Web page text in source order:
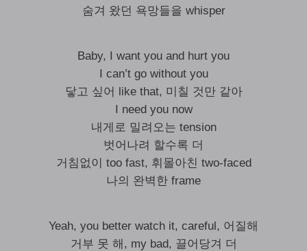
숨겨 왔던 욕망들을 whisper
Baby, I want you and hurt you
I can’t go without you
닿고 싶어 like that, 미칠 것만 같아
I need you now
내게로 밀려오는 tension
벗어나려 할수록 더
거침없이 too fast, 휘몰아친 two-faced
나의 완벽한 frame
Yeah, you better watch it, careful, 어질해
거부 못 해, my bad, 끌어당겨 더